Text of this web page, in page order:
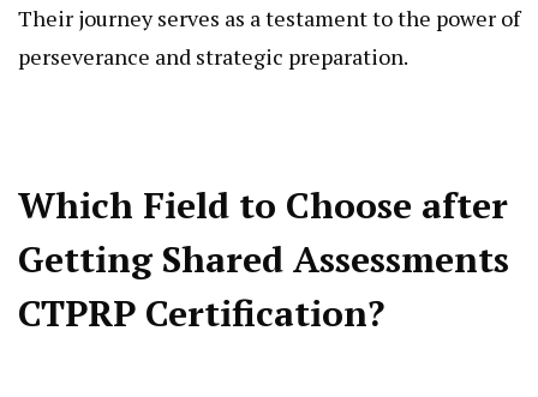
Their journey serves as a testament to the power of
perseverance and strategic preparation.
Which Field to Choose after
Getting Shared Assessments
CTPRP Certification?